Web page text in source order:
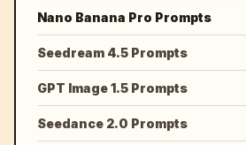
Nano Banana Pro Prompts
Seedream 4.5 Prompts
GPT Image 1.5 Prompts
Seedance 2.0 Prompts